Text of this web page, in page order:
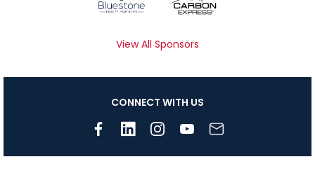
View All Sponsors
CONNECT WITH US